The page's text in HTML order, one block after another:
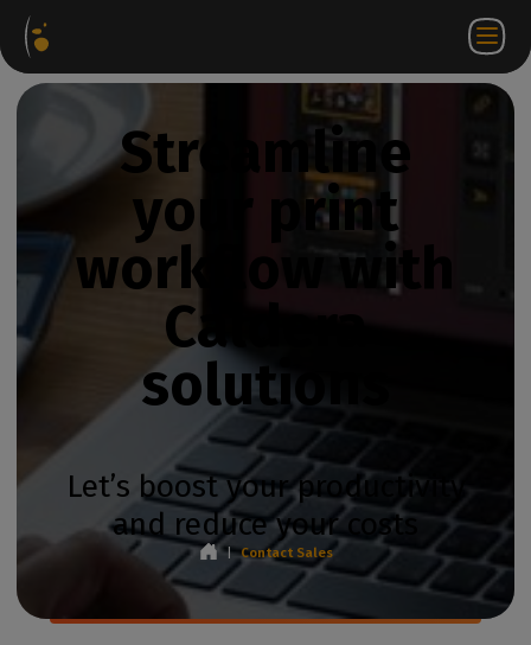
Software
Packages
EN
Streamline
your print
workflow with
Caldera
solutions
Let’s boost your productivity
and reduce your costs
| Contact Sales